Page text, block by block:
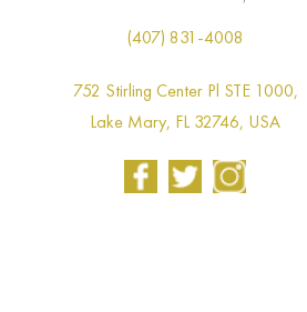
(407) 831-4008
752 Stirling Center Pl STE 1000,
Lake Mary, FL 32746, USA